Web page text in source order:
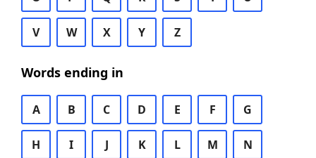
V W X Y Z
Words ending in
A B C D E F G
H I J K L M N